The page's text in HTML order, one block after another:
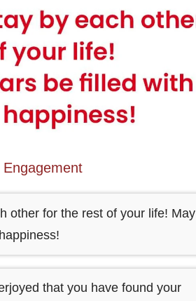
other for the rest of your life! May
that you have found your